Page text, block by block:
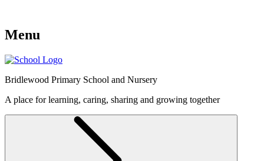
Menu
Bridlewood Primary School and Nursery
A place for learning, caring, sharing and growing together